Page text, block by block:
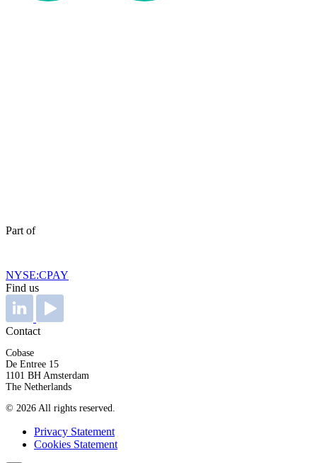
Part of
NYSE:CPAY
Find us
Contact
Cobase
De Entree 15
1101 BH Amsterdam
The Netherlands
© 2026 All rights reserved.
Privacy Statement
Cookies Statement